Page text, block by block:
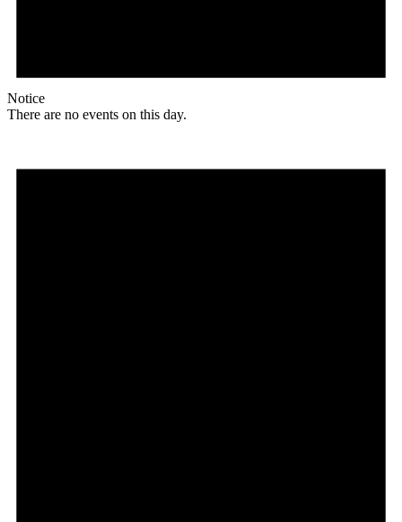
Notice
There are no events on this day.